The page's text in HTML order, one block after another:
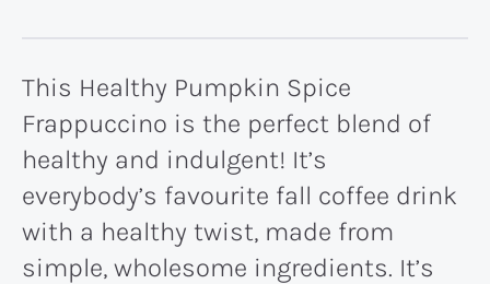
This Healthy Pumpkin Spice
Frappuccino is the perfect blend of
healthy and indulgent! It’s
everybody’s favourite fall coffee drink
with a healthy twist, made from
simple, wholesome ingredients. It’s